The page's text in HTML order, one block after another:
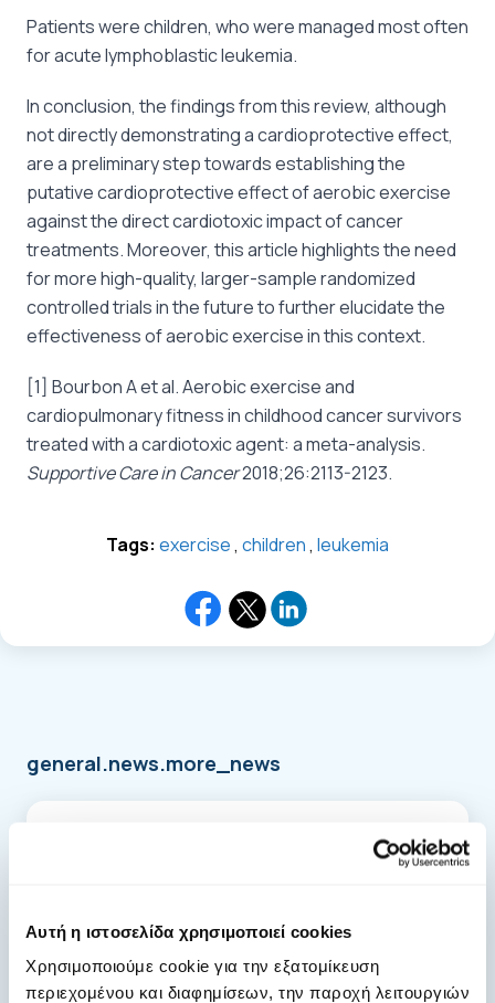
Αυτή η ιστοσελίδα χρησιμοποιεί cookies
Χρησιμοποιούμε cookie για την εξατομίκευση
περιεχομένου και διαφημίσεων, την παροχή λειτουργιών
Patients were children, who were managed most often
for acute lymphoblastic leukemia.
In conclusion, the findings from this review, although
not directly demonstrating a cardioprotective effect,
are a preliminary step towards establishing the
putative cardioprotective effect of aerobic exercise
against the direct cardiotoxic impact of cancer
treatments. Moreover, this article highlights the need
for more high-quality, larger-sample randomized
controlled trials in the future to further elucidate the
effectiveness of aerobic exercise in this context.
[1] Bourbon A et al. Aerobic exercise and
cardiopulmonary fitness in childhood cancer survivors
treated with a cardiotoxic agent: a meta-analysis.
Supportive Care in Cancer2018;26:2113-2123.
Tags: exercise, children, leukemia
general.news.more_news